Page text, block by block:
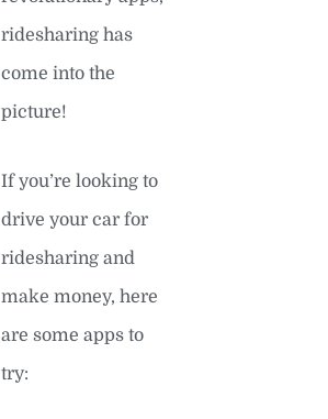
ridesharing has
come into the
picture!
If you’re looking to
drive your car for
ridesharing and
make money, here
are some apps to
try: